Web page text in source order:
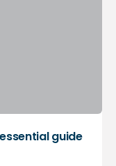
guide